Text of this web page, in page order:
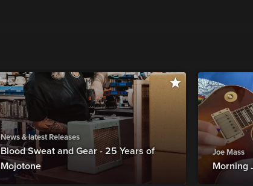
News & latest Releases
Blood Sweat and Gear - 25 Years of
Mojotone
Joe Mass
Morning